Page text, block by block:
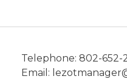
Telephone: 802-652-
Email: